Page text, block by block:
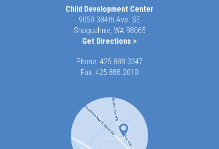
Child Development Center
9050 384th Ave. SE
Snoqualmie, WA 98065
Get Directions >
Phone: 425.888.3347
Fax: 425.888.2010